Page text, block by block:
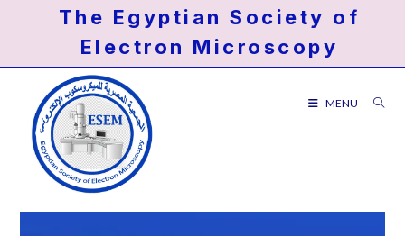
The Egyptian Society of
Electron Microscopy
MENU